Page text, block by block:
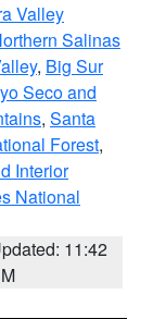
Valley
Salinas
, Big Sur
Seco and
, Santa
Forest,
Interior
National
11:42